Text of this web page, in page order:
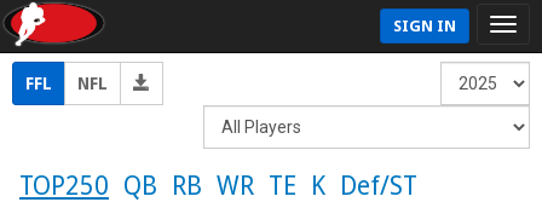
SIGN IN
FFL NFL
TOP250 QB RB WR TE K Def/ST